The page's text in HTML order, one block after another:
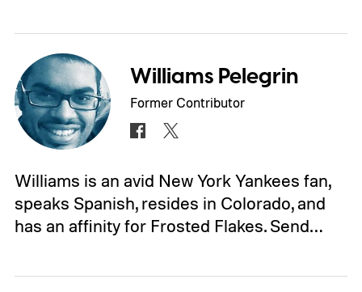
Williams Pelegrin
Former Contributor
Williams is an avid New York Yankees fan,
speaks Spanish, resides in Colorado, and
has an affinity for Frosted Flakes. Send…